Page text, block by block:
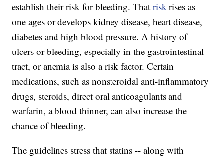
establish their risk for bleeding. Thatrisk rises as
one ages or develops kidney disease, heart disease,
diabetes and high blood pressure. A history of
ulcers or bleeding, especially in the gastrointestinal
tract, or anemia is also a risk factor. Certain
medications, such as nonsteroidal anti-inflammatory
drugs, steroids, direct oral anticoagulants and
warfarin, a blood thinner, can also increase the
chance of bleeding.
The guidelines stress that statins -- along with